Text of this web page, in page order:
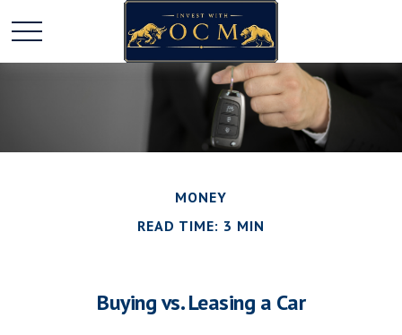
MONEY
READ TIME: 3 MIN
Buying vs. Leasing a Car